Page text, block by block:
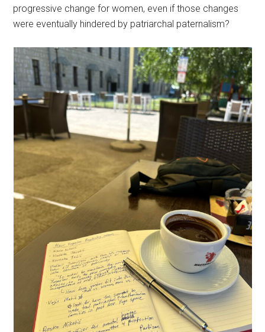
progressive change for women, even if those changes
were eventually hindered by patriarchal paternalism?